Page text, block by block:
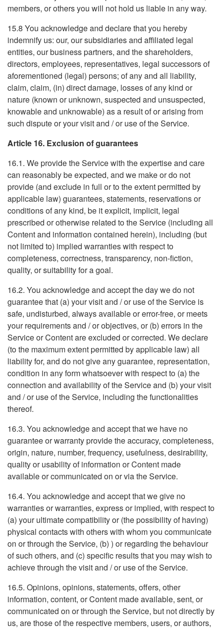
members, or others you will not hold us liable in any way.
15.8 You acknowledge and declare that you hereby
indemnify us: our, our subsidiaries and affiliated legal
entities, our business partners, and the shareholders,
directors, employees, representatives, legal successors of
aforementioned (legal) persons; of any and all liability,
claim, claim, (in) direct damage, losses of any kind or
nature (known or unknown, suspected and unsuspected,
knowable and unknowable) as a result of or arising from
such dispute or your visit and / or use of the Service.
Article 16. Exclusion of guarantees
16.1. We provide the Service with the expertise and care
can reasonably be expected, and we make or do not
provide (and exclude in full or to the extent permitted by
applicable law) guarantees, statements, reservations or
conditions of any kind, be it explicit, implicit, legal
prescribed or otherwise related to the Service (including all
Content and information contained herein), including (but
not limited to) implied warranties with respect to
completeness, correctness, transparency, non-fiction,
quality, or suitability for a goal.
16.2. You acknowledge and accept the day we do not
guarantee that (a) your visit and / or use of the Service is
safe, undisturbed, always available or error-free, or meets
your requirements and / or objectives, or (b) errors in the
Service or Content are excluded or corrected. We declare
(to the maximum extent permitted by applicable law) all
liability for, and do not give any guarantee, representation,
condition in any form whatsoever with respect to (a) the
connection and availability of the Service and (b) your visit
and / or use of the Service, including the functionalities
thereof.
16.3. You acknowledge and accept that we have no
guarantee or warranty provide the accuracy, completeness,
origin, nature, number, frequency, usefulness, desirability,
quality or usability of information or Content made
available or communicated on or via the Service.
16.4. You acknowledge and accept that we give no
warranties or warranties, express or implied, with respect to
(a) your ultimate compatibility or (the possibility of having)
physical contacts with others with whom you communicate
on or through the Service, (b) ) or regarding the behaviour
of such others, and (c) specific results that you may wish to
achieve through the visit and / or use of the Service.
16.5. Opinions, opinions, statements, offers, other
information, content, or Content made available, sent, or
communicated on or through the Service, but not directly by
us, are those of the respective members, users, or authors,